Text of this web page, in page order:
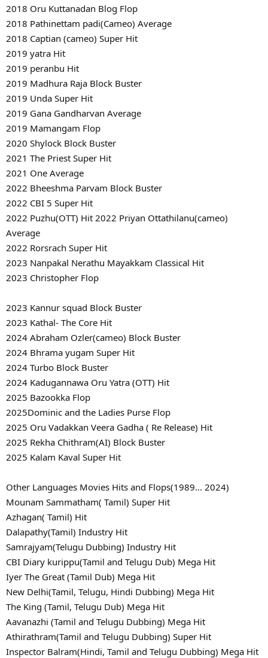
2018 Oru Kuttanadan Blog Flop
2018 Pathinettam padi(Cameo) Average
2018 Captian (cameo) Super Hit
2019 yatra Hit
2019 peranbu Hit
2019 Madhura Raja Block Buster
2019 Unda Super Hit
2019 Gana Gandharvan Average
2019 Mamangam Flop
2020 Shylock Block Buster
2021 The Priest Super Hit
2021 One Average
2022 Bheeshma Parvam Block Buster
2022 CBI 5 Super Hit
2022 Puzhu(OTT) Hit 2022 Priyan Ottathilanu(cameo)
Average
2022 Rorsrach Super Hit
2023 Nanpakal Nerathu Mayakkam Classical Hit
2023 Christopher Flop
2023 Kannur squad Block Buster
2023 Kathal- The Core Hit
2024 Abraham Ozler(cameo) Block Buster
2024 Bhrama yugam Super Hit
2024 Turbo Block Buster
2024 Kadugannawa Oru Yatra (OTT) Hit
2025 Bazookka Flop
2025Dominic and the Ladies Purse Flop
2025 Oru Vadakkan Veera Gadha ( Re Release) Hit
2025 Rekha Chithram(AI) Block Buster
2025 Kalam Kaval Super Hit
Other Languages Movies Hits and Flops(1989... 2024)
Mounam Sammatham( Tamil) Super Hit
Azhagan( Tamil) Hit
Dalapathy(Tamil) Industry Hit
Samrajyam(Telugu Dubbing) Industry Hit
CBI Diary kurippu(Tamil and Telugu Dub) Mega Hit
Iyer The Great (Tamil Dub) Mega Hit
New Delhi(Tamil, Telugu, Hindi Dubbing) Mega Hit
The King (Tamil, Telugu Dub) Mega Hit
Aavanazhi (Tamil and Telugu Dubbing) Mega Hit
Athirathram(Tamil and Telugu Dubbing) Super Hit
Inspector Balram(Hindi, Tamil and Telugu Dubbing) Mega Hit